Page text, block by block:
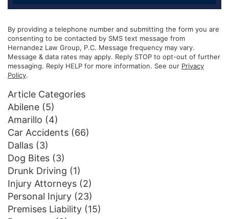
By providing a telephone number and submitting the form you are
consenting to be contacted by SMS text message from
Hernandez Law Group, P.C. Message frequency may vary.
Message & data rates may apply. Reply STOP to opt-out of further
messaging. Reply HELP for more information. See our Privacy
Policy.
Article Categories
Abilene (5)
Amarillo (4)
Car Accidents (66)
Dallas (3)
Dog Bites (3)
Drunk Driving (1)
Injury Attorneys (2)
Personal Injury (23)
Premises Liability (15)